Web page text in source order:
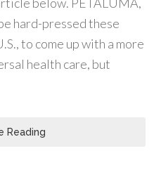
hard-pressed these
to come up with a more
health care, but
Reading